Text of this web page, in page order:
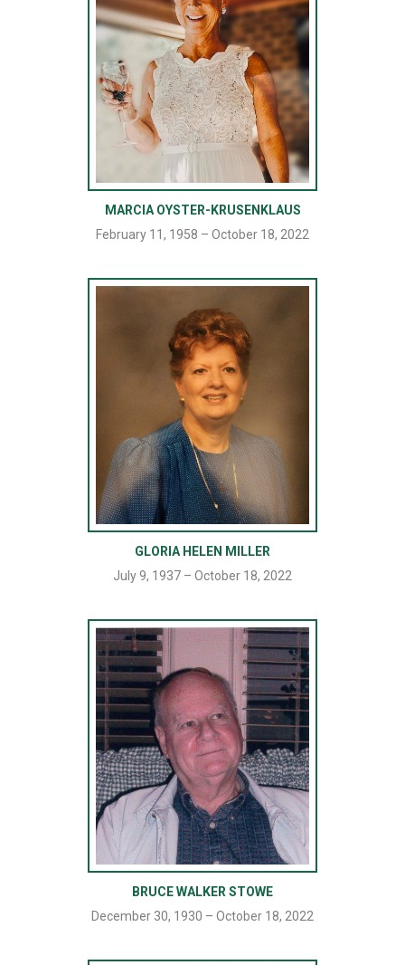
MARCIA OYSTER-KRUSENKLAUS
February 11, 1958 – October 18, 2022
GLORIA HELEN MILLER
July 9, 1937 – October 18, 2022
BRUCE WALKER STOWE
December 30, 1930 – October 18, 2022